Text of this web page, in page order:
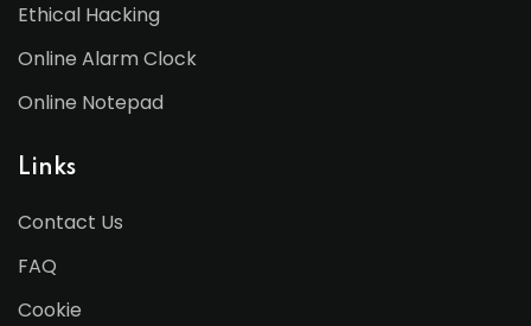
Ethical Hacking
Online Alarm Clock
Online Notepad
Links
Contact Us
FAQ
Cookie